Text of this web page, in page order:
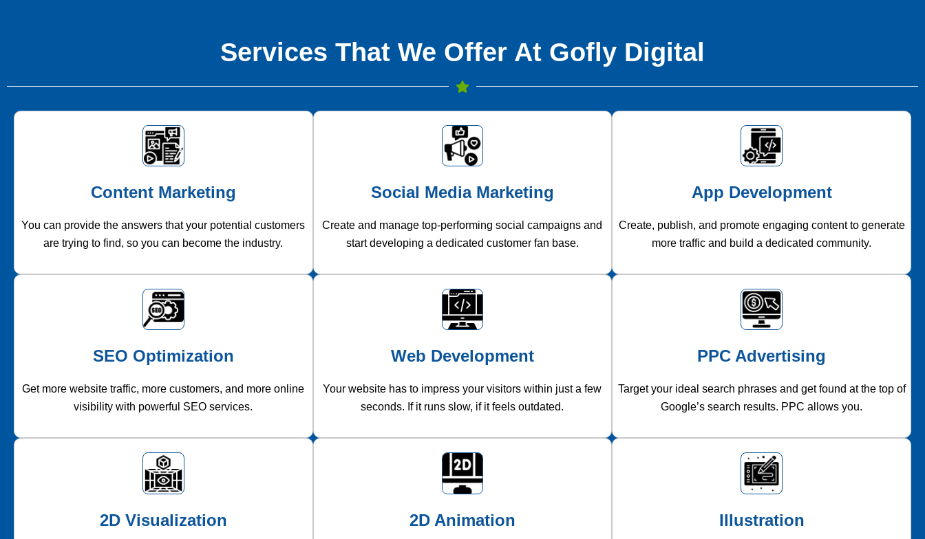
Services That We Offer At Gofly Digital
Content Marketing
You can provide the answers that your potential customers
are trying to find, so you can become the industry.
Social Media Marketing
Create and manage top-performing social campaigns and
start developing a dedicated customer fan base.
App Development
Create, publish, and promote engaging content to generate
more traffic and build a dedicated community.
SEO Optimization
Get more website traffic, more customers, and more online
visibility with powerful SEO services.
Web Development
Your website has to impress your visitors within just a few
seconds. If it runs slow, if it feels outdated.
PPC Advertising
Target your ideal search phrases and get found at the top of
Google’s search results. PPC allows you.
2D Visualization 2D Animation Illustration